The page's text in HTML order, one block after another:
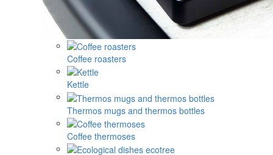
Coffee roasters
Kettle
Thermos mugs and thermos bottles
Coffee thermoses